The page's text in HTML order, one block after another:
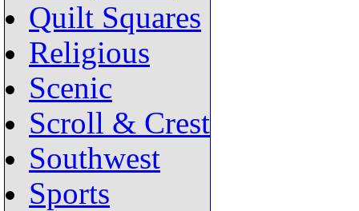
Quilt Squares
Religious
Scenic
Scroll & Crest
Southwest
Sports